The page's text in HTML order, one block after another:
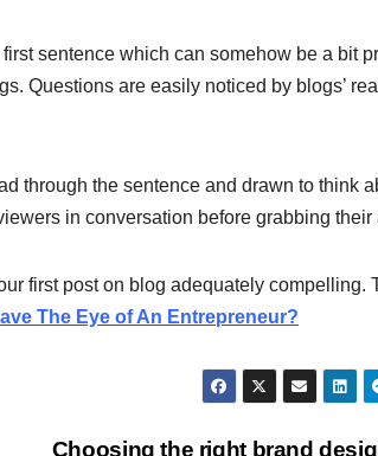
sentence which can somehow be a bit
Questions are easily noticed by blogs’
through the sentence and drawn to think
in conversation before grabbing their
first post on blog adequately compelling.
The Eye of An Entrepreneur?
Choosing the right brand